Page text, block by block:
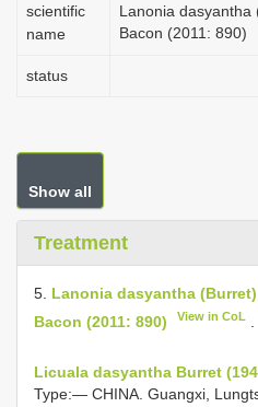
scientific
name
Lanonia dasyantha
Bacon (2011: 890)
status
Show all
Treatment
5. Lanonia dasyantha
Bacon (2011: 890)
View in CoL
Licuala dasyantha Burret
Type:— CHINA. Guangxi,